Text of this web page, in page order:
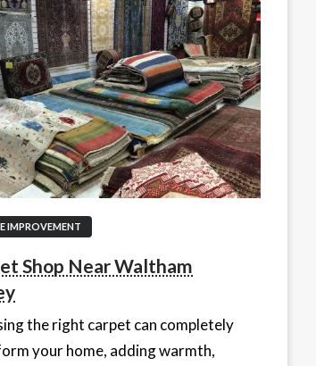
IMPROVEMENT
Shop Near Waltham
the right carpet can completely
your home, adding warmth,